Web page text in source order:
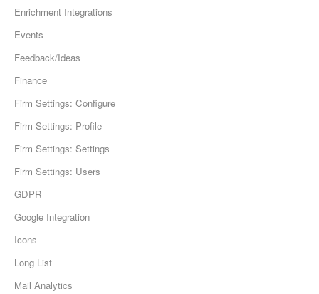
Enrichment Integrations
Events
Feedback/Ideas
Finance
Firm Settings: Configure
Firm Settings: Profile
Firm Settings: Settings
Firm Settings: Users
GDPR
Google Integration
Icons
Long List
Mail Analytics